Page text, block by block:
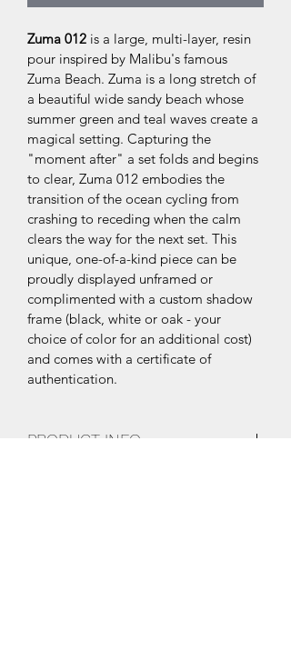
Zuma 012 is a large, multi-layer, resin
pour inspired by Malibu's famous
Zuma Beach. Zuma is a long stretch of
a beautiful wide sandy beach whose
summer green and teal waves create a
magical setting. Capturing the
"moment after" a set folds and begins
to clear, Zuma 012 embodies the
transition of the ocean cycling from
crashing to receding when the calm
clears the way for the next set. This
unique, one-of-a-kind piece can be
proudly displayed unframed or
complimented with a custom shadow
frame (black, white or oak - your
choice of color for an additional cost)
and comes with a certificate of
authentication.
PRODUCT INFO